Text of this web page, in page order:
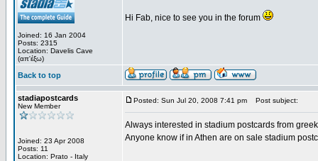
Joined: 16 Jan 2004
Posts: 2315
Location: Davelis Cave
(απ'έξω)
Hi Fab, nice to see you in the forum
Back to top
stadiapostcards
New Member
Joined: 23 Apr 2008
Posts: 11
Location: Prato - Italy
Posted: Sun Jul 20, 2008 7:41 pm Post subject:
Always interested in stadium postcards from
Anyone know if in Athen are on sale stadium